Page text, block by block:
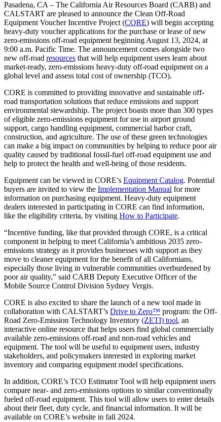
Pasadena, CA – The California Air Resources Board (CARB) and
CALSTART are pleased to announce the Clean Off-Road
Equipment Voucher Incentive Project (CORE) will begin accepting
heavy-duty voucher applications for the purchase or lease of new
zero-emissions off-road equipment beginning August 13, 2024, at
9:00 a.m. Pacific Time. The announcement comes alongside two
new off-road resources that will help equipment users learn about
market-ready, zero-emissions heavy-duty off-road equipment on a
global level and assess total cost of ownership (TCO).
CORE is committed to providing innovative and sustainable off-
road transportation solutions that reduce emissions and support
environmental stewardship. The project boasts more than 300 types
of eligible zero-emissions equipment for use in airport ground
support, cargo handling equipment, commercial harbor craft,
construction, and agriculture. The use of these green technologies
can make a big impact on communities by helping to reduce poor air
quality caused by traditional fossil-fuel off-road equipment use and
help to protect the health and well-being of those residents.
Equipment can be viewed in CORE’s Equipment Catalog. Potential
buyers are invited to view the Implementation Manual for more
information on purchasing equipment. Heavy-duty equipment
dealers interested in participating in CORE can find information,
like the eligibility criteria, by visiting How to Participate.
“Incentive funding, like that provided through CORE, is a critical
component in helping to meet California’s ambitious 2035 zero-
emissions strategy as it provides businesses with support as they
move to cleaner equipment for the benefit of all Californians,
especially those living in vulnerable communities overburdened by
poor air quality,” said CARB Deputy Executive Officer of the
Mobile Source Control Division Sydney Vergis.
CORE is also excited to share the launch of a new tool made in
collaboration with CALSTART’s Drive to Zero™ program: the Off-
Road Zero-Emission Technology Inventory (ZETI) tool, an
interactive online resource that helps users find global commercially
available zero-emissions off-road and non-road vehicles and
equipment. The tool will be useful to equipment users, industry
stakeholders, and policymakers interested in exploring market
inventory and comparing equipment model specifications.
In addition, CORE’s TCO Estimator Tool will help equipment users
compare near- and zero-emissions options to similar conventionally
fueled off-road equipment. This tool will allow users to enter details
about their fleet, duty cycle, and financial information. It will be
available on CORE’s website in fall 2024.